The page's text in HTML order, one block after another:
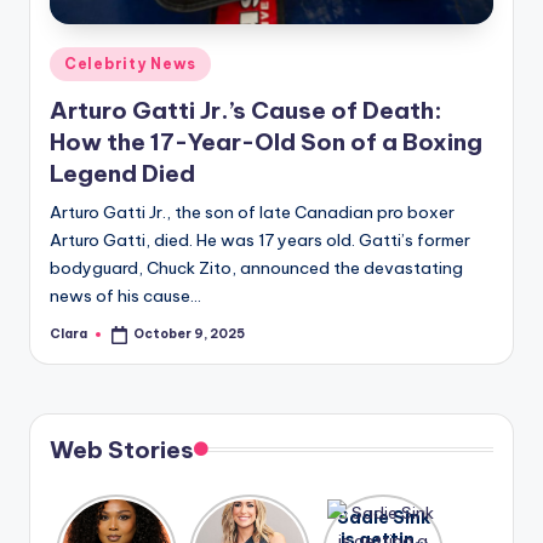
A
n
d
G
s
si
s
t
Posted
in
Celebrity News
Arturo Gatti Jr.’s Cause of Death:
How the 17-Year-Old Son of a Boxing
Legend Died
Arturo Gatti Jr., the son of late Canadian pro boxer
Arturo Gatti, died. He was 17 years old. Gatti’s former
bodyguard, Chuck Zito, announced the devastating
news of his cause…
Posted
Clara October 9, 2025
Web Stories
Lizzo
After
Sadie Sink